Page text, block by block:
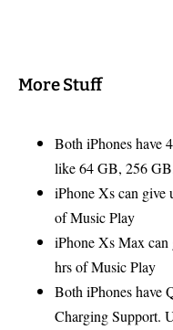
More Stuff
Both iPhones have
like 64 GB, 256
iPhone Xs can give
of Music Play
iPhone Xs Max
hrs of Music Play
Both iPhones have
Charging Support.